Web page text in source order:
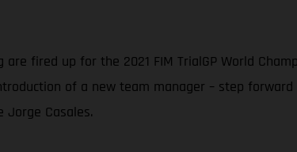
fired up for the 2021 FIM TrialGP World
of a new team manager – step forward
Jorge Casales.